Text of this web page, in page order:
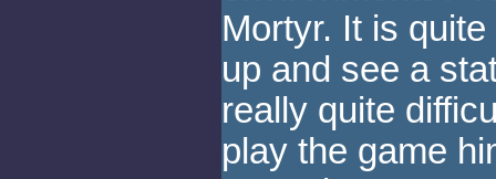
Mortyr. It is
up and see a
really quite
play the game